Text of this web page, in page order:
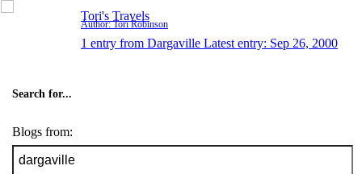
Tori's Travels
Author: Tori Robinson
1 entry from Dargaville Latest entry: Sep 26, 2000
Search for...
Blogs from: